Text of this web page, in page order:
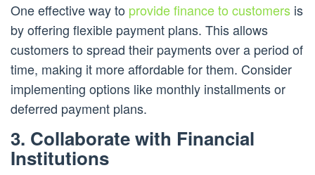
One effective way to provide finance to customers is
by offering flexible payment plans. This allows
customers to spread their payments over a period of
time, making it more affordable for them. Consider
implementing options like monthly installments or
deferred payment plans.
3. Collaborate with Financial
Institutions